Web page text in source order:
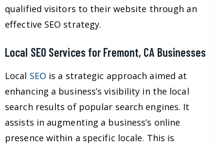
qualified visitors to their website through an
effective SEO strategy.
Local SEO Services for Fremont, CA Businesses
Local SEO is a strategic approach aimed at
enhancing a business’s visibility in the local
search results of popular search engines. It
assists in augmenting a business’s online
presence within a specific locale. This is